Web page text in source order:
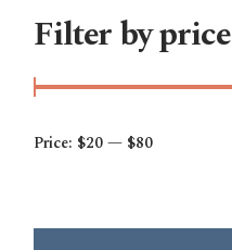
Filter by price
Price: $20— $80